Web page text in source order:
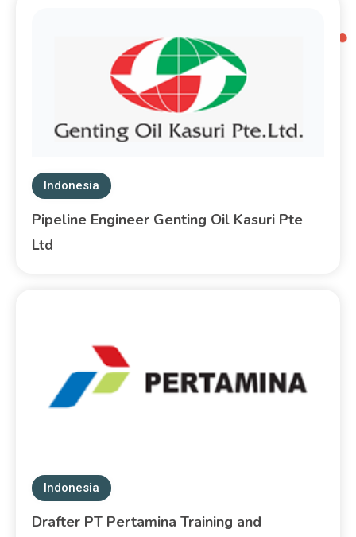
Indonesia
Pipeline Engineer Genting Oil Kasuri Pte
Ltd
Indonesia
Drafter PT Pertamina Training and